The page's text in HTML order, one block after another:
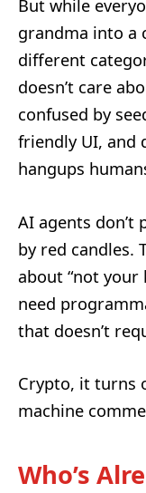
But while
grandma into a
different
doesn’t care
confused by
friendly UI, and
hangups
AI agents don’t
by red candles.
about “not your
need
that doesn’t
Crypto, it turns
machine
Who’s